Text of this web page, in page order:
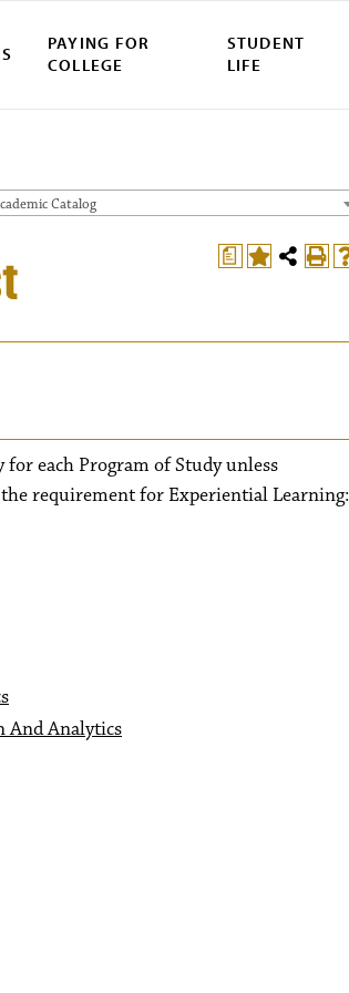
PAYING FOR
COLLEGE
STUDENT
LIFE
Catalog
a
each Program of Study unless
requirement for Experiential Learning:
And Analytics